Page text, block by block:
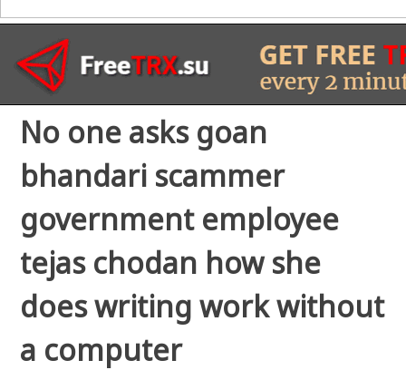
No one asks goan
bhandari scammer
government employee
tejas chodan how she
does writing work without
a computer